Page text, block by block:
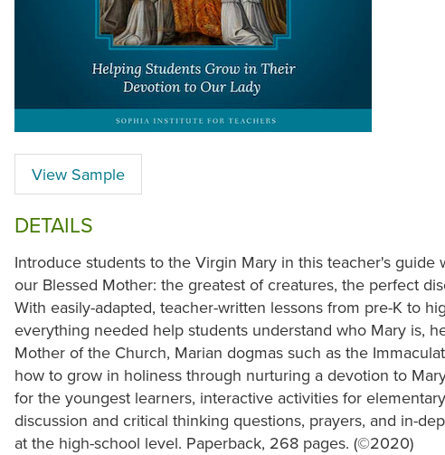
View Sample
DETAILS
Introduce students to the Virgin Mary in this teacher's guide
our Blessed Mother: the greatest of creatures, the perfect
With easily-adapted, teacher-written lessons from pre-K to
everything needed help students understand who Mary is,
Mother of the Church, Marian dogmas such as the
how to grow in holiness through nurturing a devotion to
for the youngest learners, interactive activities for
discussion and critical thinking questions, prayers, and in-
at the high-school level. Paperback, 268 pages. (©2020)